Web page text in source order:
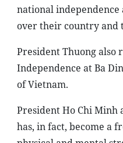
national independence
over their country and
President Thuong also
Independence at Ba
of Vietnam.
President Ho Chi Minh
has, in fact, become a